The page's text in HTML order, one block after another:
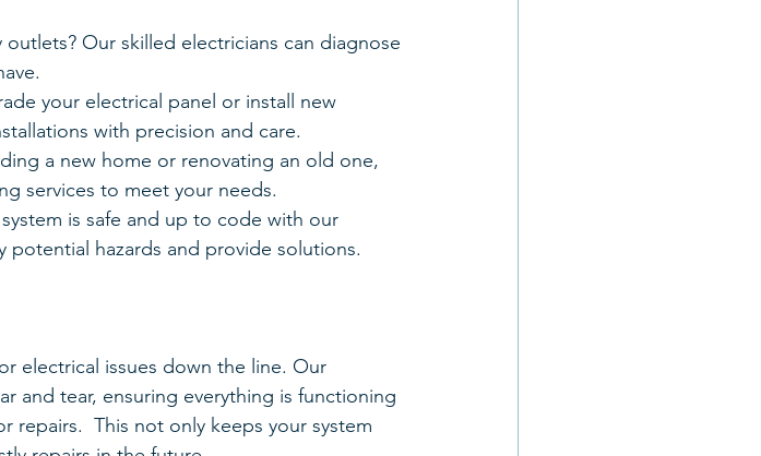
outlets? Our skilled electricians can diagnose
your electrical panel or install new
with precision and care.
a new home or renovating an old one,
services to meet your needs.
is safe and up to code with our
hazards and provide solutions.
electrical issues down the line. Our
and tear, ensuring everything is functioning
repairs.  This not only keeps your system